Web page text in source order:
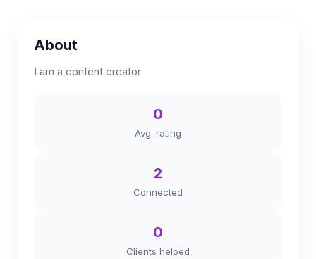
About
I am a content creator
0
Avg. rating
2
Connected
0
Clients helped